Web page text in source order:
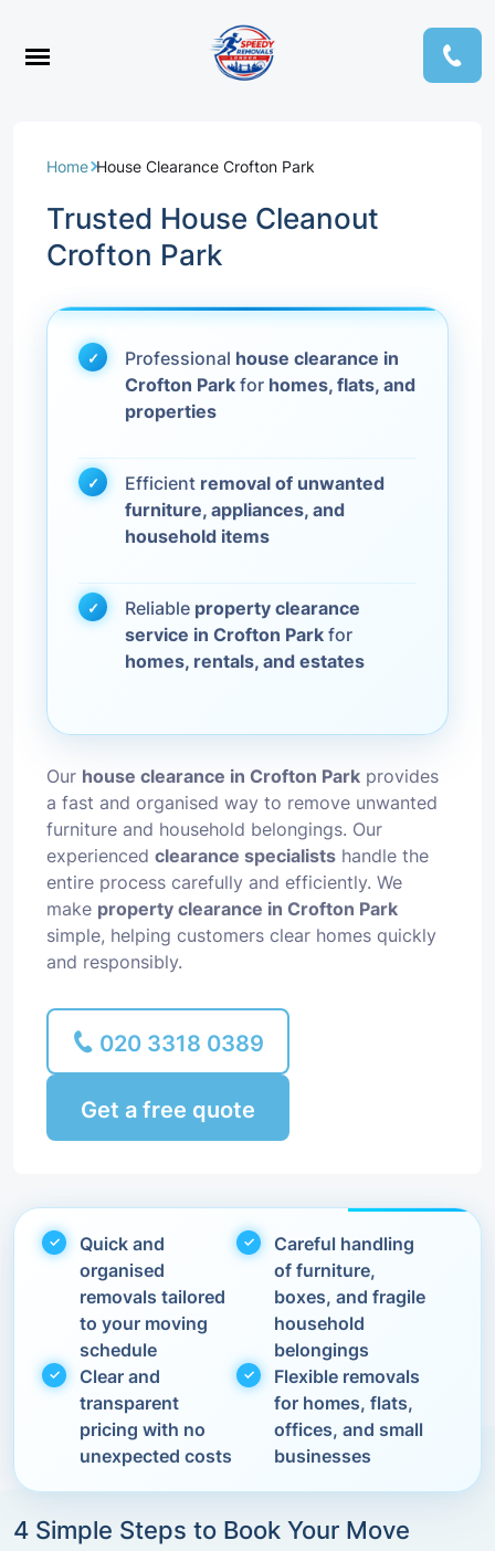
Home House Clearance Crofton Park
Trusted House Cleanout
Crofton Park
Professional house clearance in
Crofton Park for homes, flats, and
properties
Efficient removal of unwanted
furniture, appliances, and
household items
Reliable property clearance
service in Crofton Park for
homes, rentals, and estates
Our house clearance in Crofton Park provides
a fast and organised way to remove unwanted
furniture and household belongings. Our
experienced clearance specialists handle the
entire process carefully and efficiently. We
make property clearance in Crofton Park
simple, helping customers clear homes quickly
and responsibly.
020 3318 0389
Get a free quote
Quick and
organised
removals tailored
to your moving
schedule
Careful handling
of furniture,
boxes, and fragile
household
belongings
Clear and
transparent
pricing with no
unexpected costs
Flexible removals
for homes, flats,
offices, and small
businesses
4 Simple Steps to Book Your Move